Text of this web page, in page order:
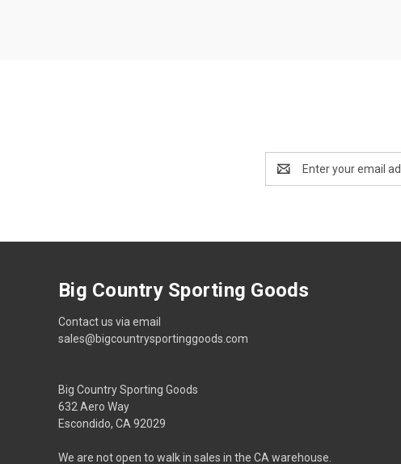
Address
Big Country Sporting Goods
Contact us via email
sales@bigcountrysportinggoods.com
Big Country Sporting Goods
632 Aero Way
Escondido, CA 92029
We are not open to walk in sales in the CA warehouse.